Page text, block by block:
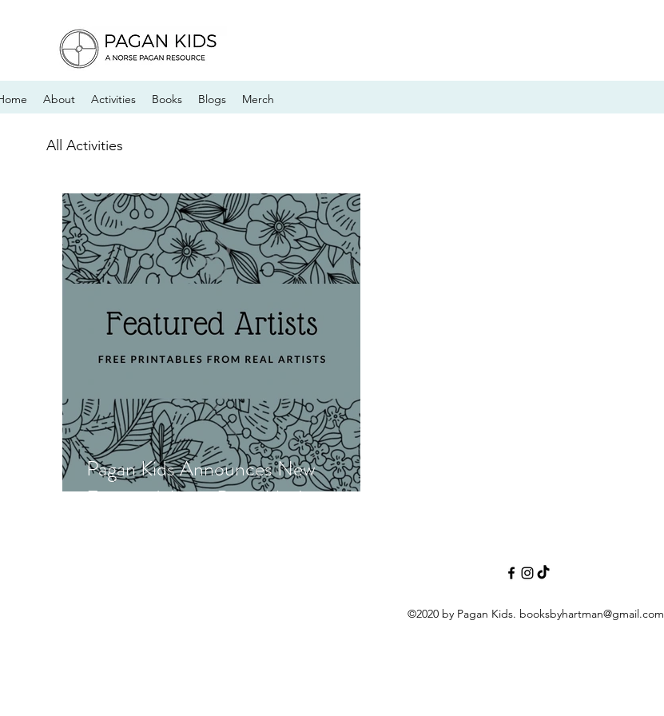
About Activities Books Blogs Merch
All Activities
Pagan Kids Announces New
Featured Artist Printables!
©2020 by Pagan Kids. booksbyhartman@gmail.com